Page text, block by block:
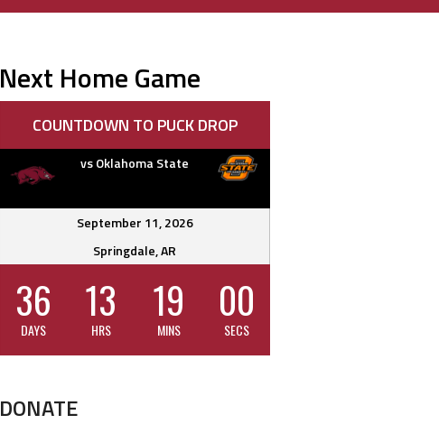
Next Home Game
COUNTDOWN TO PUCK DROP
vs Oklahoma State
September 11, 2026
Springdale, AR
36
DAYS
13
HRS
18
MINS
59
SECS
DONATE